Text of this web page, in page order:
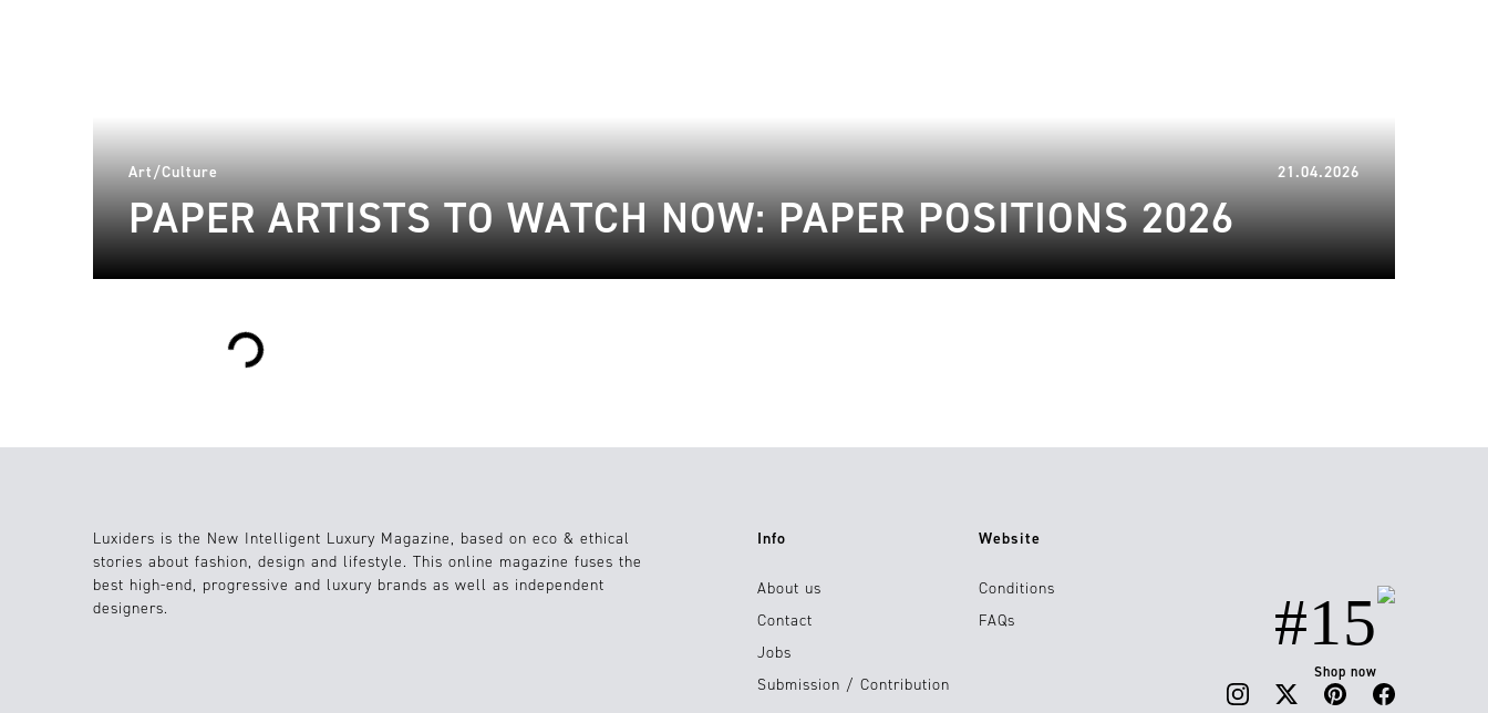
Art/Culture 21.04.2026
PAPER ARTISTS TO WATCH NOW: PAPER POSITIONS 2026
Loading...
Luxiders is the New Intelligent Luxury Magazine, based on eco & ethical
stories about fashion, design and lifestyle. This online magazine fuses the
best high-end, progressive and luxury brands as well as independent
designers.
Info
About us
Contact
Jobs
Submission / Contribution
Website
Conditions
FAQs
#15
Shop now